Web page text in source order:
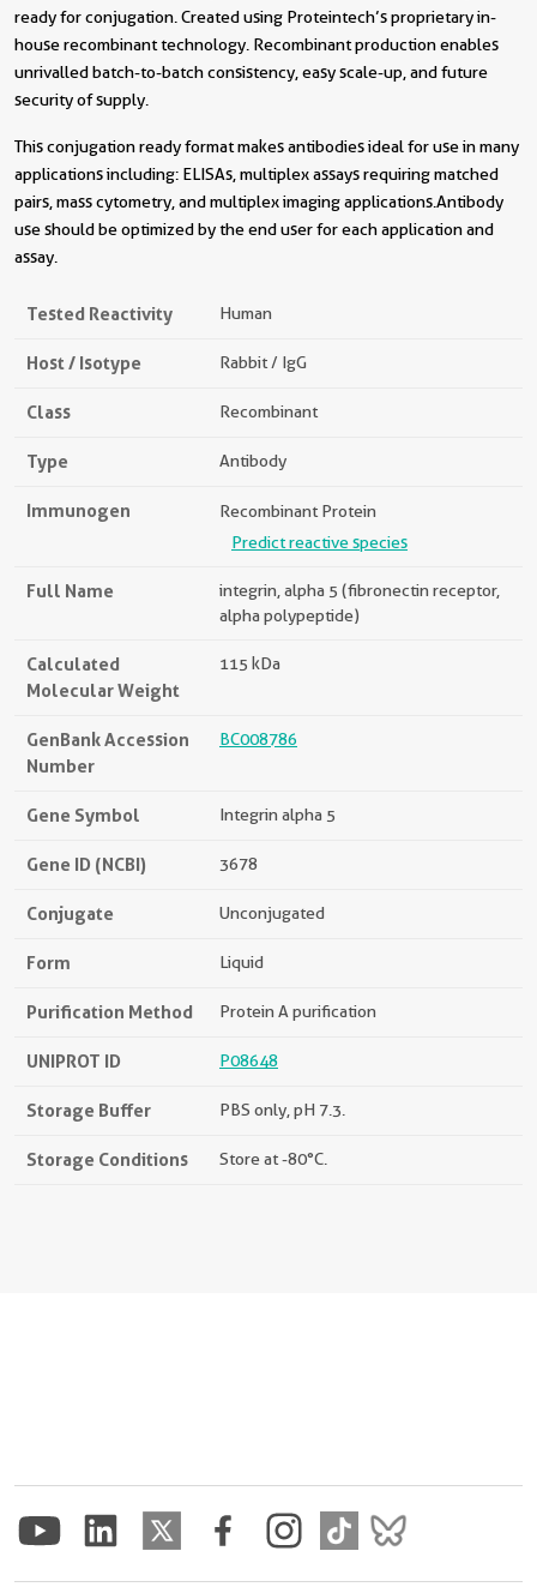
ready for conjugation. Created using Proteintech’s proprietary in-
house recombinant technology. Recombinant production enables
unrivalled batch-to-batch consistency, easy scale-up, and future
security of supply.
This conjugation ready format makes antibodies ideal for use in many
applications including: ELISAs, multiplex assays requiring matched
pairs, mass cytometry, and multiplex imaging applications.Antibody
use should be optimized by the end user for each application and
assay.
Tested Reactivity Human
Host / Isotype Rabbit / IgG
Class Recombinant
Type Antibody
Immunogen
Recombinant Protein
Predict reactive species
Full Name
integrin, alpha 5 (fibronectin receptor,
alpha polypeptide)
Calculated
Molecular Weight
115 kDa
GenBank Accession
Number
BC008786
Gene Symbol Integrin alpha 5
Gene ID (NCBI) 3678
Conjugate Unconjugated
Form Liquid
Purification Method Protein A purification
UNIPROT ID P08648
Storage Buffer PBS only, pH 7.3.
Storage Conditions Store at -80°C.